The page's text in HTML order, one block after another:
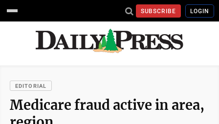
SUBSCRIBE LOGIN
EDITORIAL
Medicare fraud active in area,